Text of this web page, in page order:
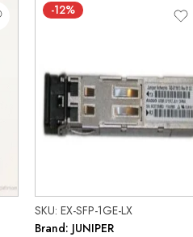
-12%
SKU: EX-SFP-1GE-LX
Brand: JUNIPER